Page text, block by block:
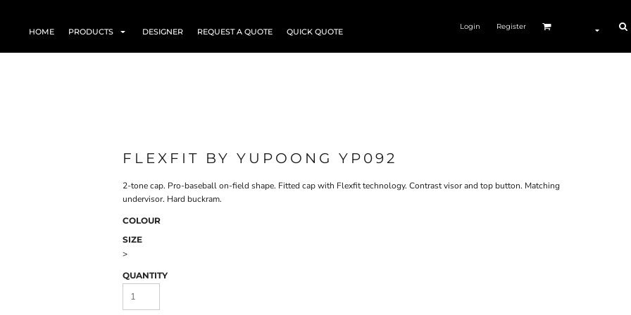
HOME PRODUCTS DESIGNER REQUEST A QUOTE QUICK QUOTE
Login Register
FLEXFIT BY YUPOONG YP092
2-tone cap. Pro-baseball on-field shape. Fitted cap with Flexfit technology. Contrast visor and top button. Matching
undervisor. Hard buckram.
COLOUR
SIZE
>
QUANTITY